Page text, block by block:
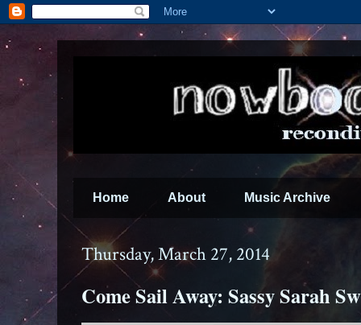
Home About Music Archive
Thursday, March 27, 2014
Come Sail Away: Sassy Sarah